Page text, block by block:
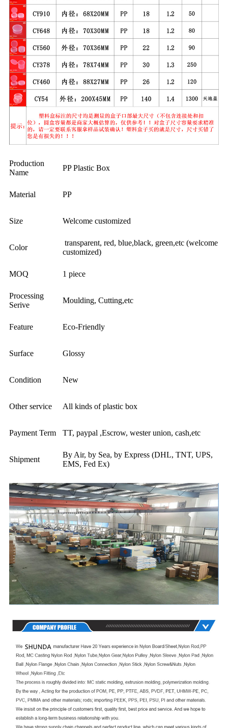
Production
Name
PP Plastic Box
Material PP
Size Welcome customized
Color
transparent, red, blue,black, green,etc (welcome
customized)
MOQ 1 piece
Processing
Serive
Moulding, Cutting,etc
Feature Eco-Friendly
Surface Glossy
Condition New
Other service All kinds of plastic box
Payment Term TT, paypal ,Escrow, wester union, cash,etc
Shipment
By Air, by Sea, by Express (DHL, TNT, UPS,
EMS, Fed Ex)